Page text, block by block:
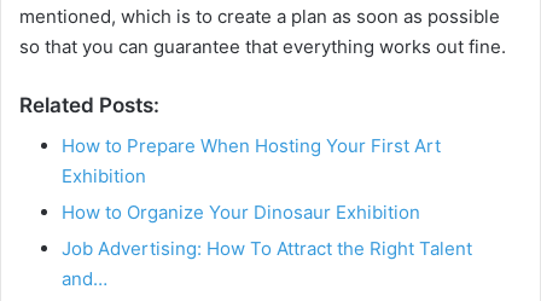
mentioned, which is to create a plan as soon as possible
so that you can guarantee that everything works out fine.
Related Posts:
How to Prepare When Hosting Your First Art
Exhibition
How to Organize Your Dinosaur Exhibition
Job Advertising: How To Attract the Right Talent
and…